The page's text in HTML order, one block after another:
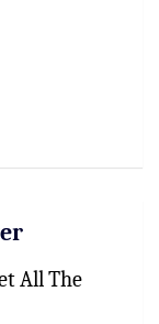
All The